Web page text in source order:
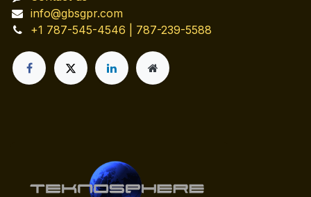
info@gbsgpr.com
+1 787-545-4546 | 787-239-5588